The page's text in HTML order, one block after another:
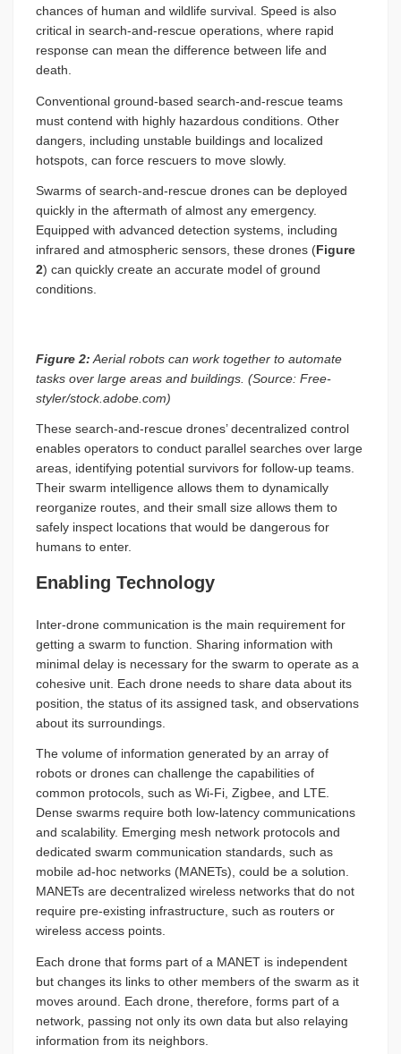
chances of human and wildlife survival. Speed is also
critical in search-and-rescue operations, where rapid
response can mean the difference between life and
death.
Conventional ground-based search-and-rescue teams
must contend with highly hazardous conditions. Other
dangers, including unstable buildings and localized
hotspots, can force rescuers to move slowly.
Swarms of search-and-rescue drones can be deployed
quickly in the aftermath of almost any emergency.
Equipped with advanced detection systems, including
infrared and atmospheric sensors, these drones (Figure
2) can quickly create an accurate model of ground
conditions.
Figure 2: Aerial robots can work together to automate
tasks over large areas and buildings. (Source: Free-
styler/stock.adobe.com)
These search-and-rescue drones’ decentralized control
enables operators to conduct parallel searches over large
areas, identifying potential survivors for follow-up teams.
Their swarm intelligence allows them to dynamically
reorganize routes, and their small size allows them to
safely inspect locations that would be dangerous for
humans to enter.
Enabling Technology
Inter-drone communication is the main requirement for
getting a swarm to function. Sharing information with
minimal delay is necessary for the swarm to operate as a
cohesive unit. Each drone needs to share data about its
position, the status of its assigned task, and observations
about its surroundings.
The volume of information generated by an array of
robots or drones can challenge the capabilities of
common protocols, such as Wi-Fi, Zigbee, and LTE.
Dense swarms require both low-latency communications
and scalability. Emerging mesh network protocols and
dedicated swarm communication standards, such as
mobile ad-hoc networks (MANETs), could be a solution.
MANETs are decentralized wireless networks that do not
require pre-existing infrastructure, such as routers or
wireless access points.
Each drone that forms part of a MANET is independent
but changes its links to other members of the swarm as it
moves around. Each drone, therefore, forms part of a
network, passing not only its own data but also relaying
information from its neighbors.